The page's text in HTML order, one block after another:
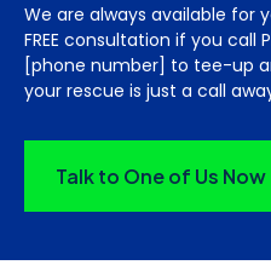
We are always available for
FREE consultation if you call
[phone number] to tee-up
your rescue is just a call
Talk to One of Us Now